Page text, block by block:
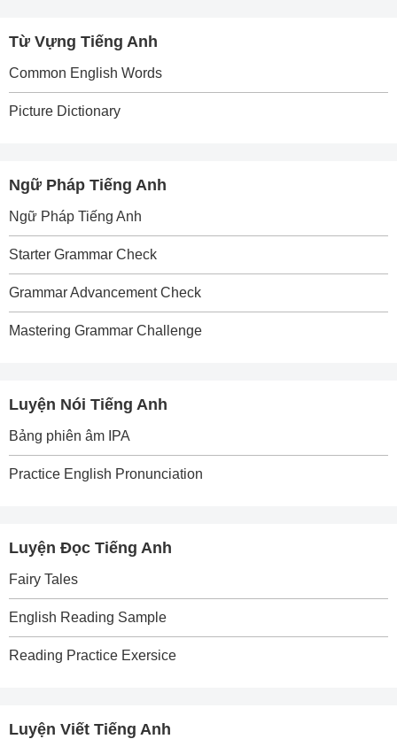
Từ Vựng Tiếng Anh
Common English Words
Picture Dictionary
Ngữ Pháp Tiếng Anh
Ngữ Pháp Tiếng Anh
Starter Grammar Check
Grammar Advancement Check
Mastering Grammar Challenge
Luyện Nói Tiếng Anh
Bảng phiên âm IPA
Practice English Pronunciation
Luyện Đọc Tiếng Anh
Fairy Tales
English Reading Sample
Reading Practice Exersice
Luyện Viết Tiếng Anh